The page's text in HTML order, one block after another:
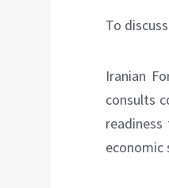
To
Iranian
consults
economic